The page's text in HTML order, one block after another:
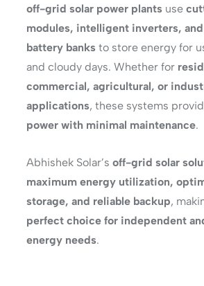
off-grid solar power plants use
modules, intelligent inverters,
battery banks to store energy for
and cloudy days. Whether for
commercial, agricultural, or
applications, these systems
power with minimal maintenance.
Abhishek Solar’s off-grid solar
maximum energy utilization,
storage, and reliable backup,
perfect choice for independent
energy needs.